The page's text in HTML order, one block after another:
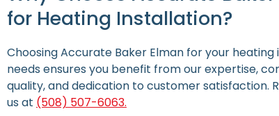
for Heating Installation?
Choosing Accurate Baker Elman for your heating
needs ensures you benefit from our expertise,
quality, and dedication to customer satisfaction.
us at (508) 507-6063.